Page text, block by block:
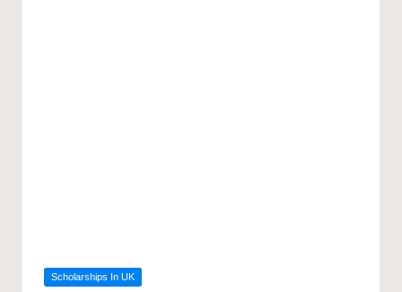
Posted
Scholarships In UK